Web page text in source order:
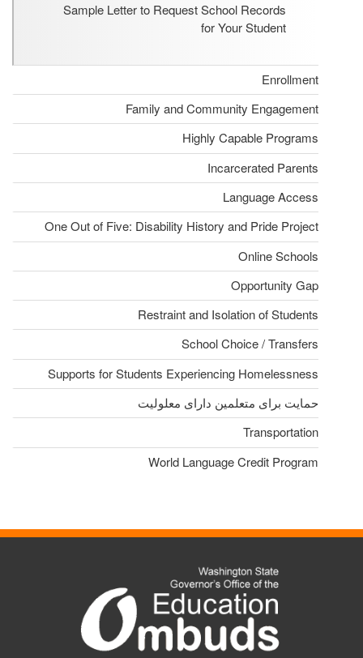
Sample Letter to Request School Records
for Your Student
Enrollment
Family and Community Engagement
Highly Capable Programs
Incarcerated Parents
Language Access
One Out of Five: Disability History and Pride Project
Online Schools
Opportunity Gap
Restraint and Isolation of Students
School Choice / Transfers
Supports for Students Experiencing Homelessness
حمایت برای متعلمین دارای معلولیت
Transportation
World Language Credit Program